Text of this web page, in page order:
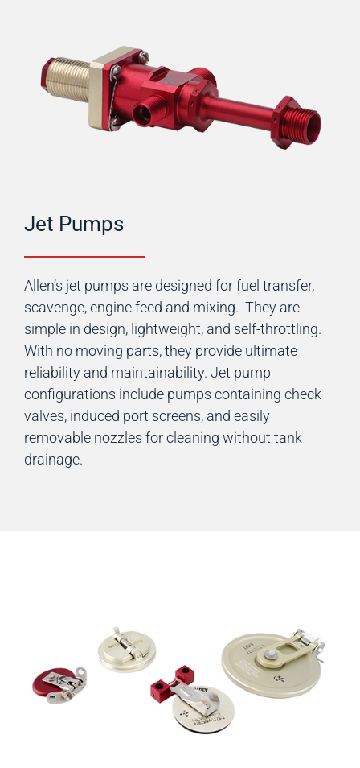
Jet Pumps
Allen’s jet pumps are designed for fuel transfer,
scavenge, engine feed and mixing. They are
simple in design, lightweight, and self-throttling.
With no moving parts, they provide ultimate
reliability and maintainability. Jet pump
configurations include pumps containing check
valves, induced port screens, and easily
removable nozzles for cleaning without tank
drainage.